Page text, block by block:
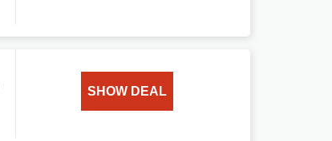
SHOW DEAL